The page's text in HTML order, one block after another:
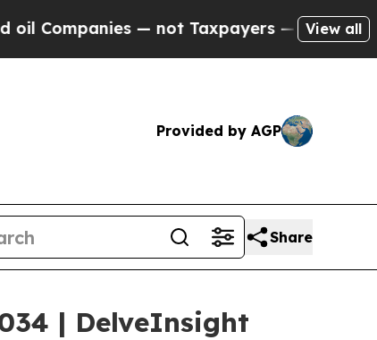
not Taxpayers — the Chance to Cash in
View all
Provided by AGP
Share
| DelveInsight